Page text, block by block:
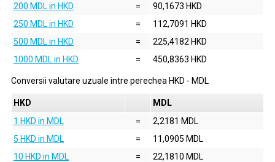
200 MDL in HKD
=
90,1673 HKD
250 MDL in HKD
=
112,7091 HKD
500 MDL in HKD
=
225,4182 HKD
1000 MDL in HKD
= 450,8363 HKD
Conversii valutare uzuale intre perechea HKD - MDL
HKD
MDL
1 HKD in MDL
=
2,2181 MDL
5 HKD in MDL
=
11,0905 MDL
10 HKD in MDL
=
22,1810 MDL